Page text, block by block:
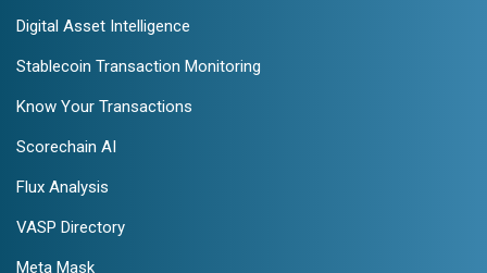
Digital Asset Intelligence
Stablecoin Transaction Monitoring
Know Your Transactions
Scorechain AI
Flux Analysis
VASP Directory
Meta Mask